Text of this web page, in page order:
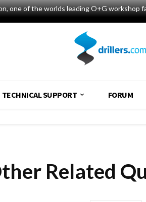
one of the worlds leading O+G workshop
TECHNICAL SUPPORT FORUM
Related